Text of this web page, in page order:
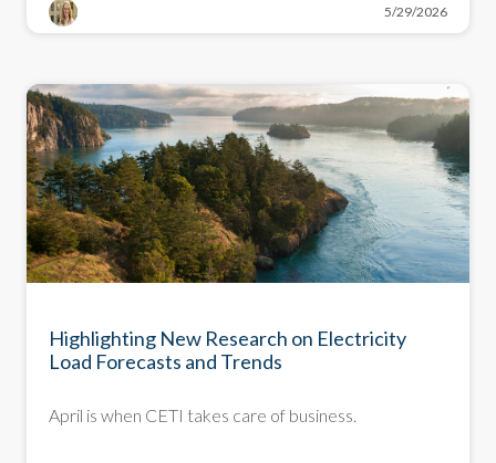
5/29/2026
Highlighting New Research on Electricity
Load Forecasts and Trends
April is when CETI takes care of business.